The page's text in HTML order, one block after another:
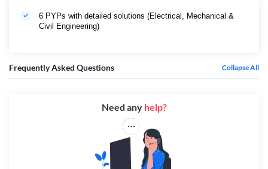
6 PYPs with detailed solutions (Electrical, Mechanical &
Civil Engineering)
Frequently Asked Questions Collapse All
Need any help?